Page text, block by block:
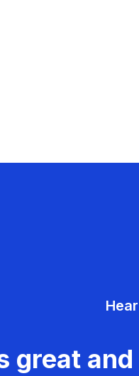
great